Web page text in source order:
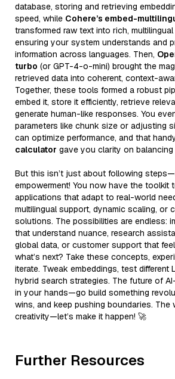
database, storing and retrieving
speed, while Cohere’s embed-
transformed raw text into rich,
ensuring your system understands and
information across languages. Then,
turbo (or GPT-4-o-mini) brought the
retrieved data into coherent, context-
Together, these tools formed a robust
embed it, store it efficiently, retrieve
generate human-like responses. You
parameters like chunk size or adjusting
can optimize performance, and that
calculator gave you clarity on
But this isn’t just about following
empowerment! You now have the toolkit
applications that adapt to real-world
multilingual support, dynamic scaling, or
solutions. The possibilities are endless:
that understand nuance, research
global data, or customer support that
what’s next? Take these concepts,
iterate. Tweak embeddings, test different
hybrid search strategies. The future of
in your hands—go build something
wins, and keep pushing boundaries.
creativity—let’s make it happen! 🚀
Further Resources